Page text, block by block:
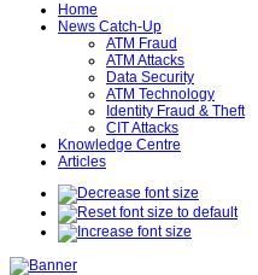
Home
News Catch-Up
ATM Fraud
ATM Attacks
Data Security
ATM Technology
Identity Fraud & Theft
CIT Attacks
Knowledge Centre
Articles